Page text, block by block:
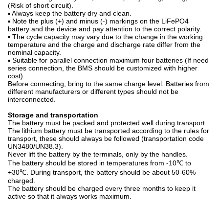
(Risk of short circuit).
▪ Always keep the battery dry and clean.
▪ Note the plus (+) and minus (-) markings on the LiFePO4
battery and the device and pay attention to the correct polarity.
▪ The cycle capacity may vary due to the change in the working
temperature and the charge and discharge rate differ from the
nominal capacity.
▪ Suitable for parallel connection maximum four batteries (If need
series connection, the BMS should be customized with higher
cost).
Before connecting, bring to the same charge level. Batteries from
different manufacturers or different types should not be
interconnected.
Storage and transportation
The battery must be packed and protected well during transport.
The lithium battery must be transported according to the rules for
transport, these should always be followed (transportation code
UN3480/UN38.3).
Never lift the battery by the terminals, only by the handles.
The battery should be stored in temperatures from -10℃ to
+30℃. During transport, the battery should be about 50-60%
charged.
The battery should be charged every three months to keep it
active so that it always works maximum.